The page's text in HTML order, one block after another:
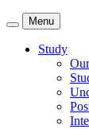
Menu
Study